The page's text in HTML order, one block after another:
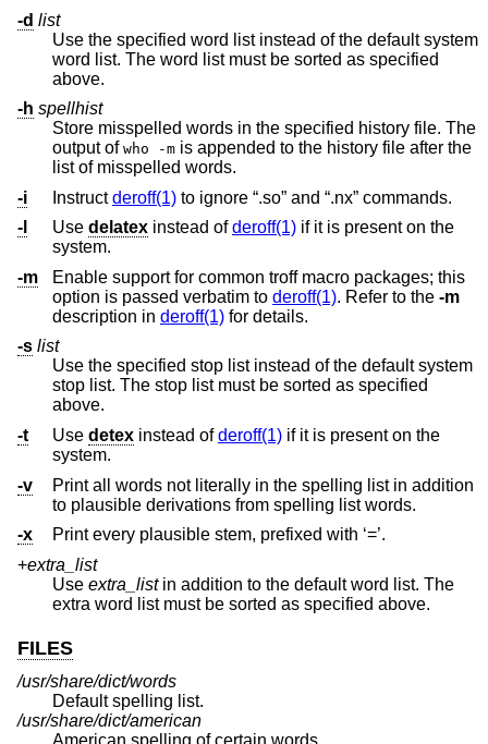
-d list
Use the specified word list instead of the default system
word list. The word list must be sorted as specified
above.
-h spellhist
Store misspelled words in the specified history file. The
output of who -m is appended to the history file after the
list of misspelled words.
-i
Instructderoff(1)
to ignore “.so” and “.nx” commands.
-l
Use delatex instead ofderoff(1) if it is present on the
system.
-m
Enable support for common troff macro packages; this
option is passed verbatim to deroff(1). Refer to the -m
description in deroff(1) for details.
-s list
Use the specified stop list instead of the default system
stop list. The stop list must be sorted as specified
above.
-t
Use detex instead ofderoff(1) if it is present on the
system.
-v
Print all words not literally in the spelling list in addition
to plausible derivations from spelling list words.
-x
Print every plausible stem, prefixed with ‘=’.
+extra_list
Use extra_listin addition to the default word list. The
extra word list must be sorted as specified above.
FILES
/usr/share/dict/words
Default spelling list.
/usr/share/dict/american
American spelling of certain words.